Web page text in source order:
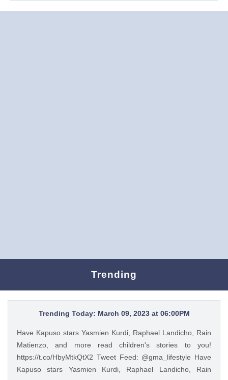
Trending
Trending Today: March 09, 2023 at 06:00PM
Have Kapuso stars Yasmien Kurdi, Raphael Landicho, Rain
Matienzo, and more read children's stories to you!
https://t.co/HbyMtkQtX2 Tweet Feed: @gma_lifestyle Have
Kapuso stars Yasmien Kurdi, Raphael Landicho, Rain